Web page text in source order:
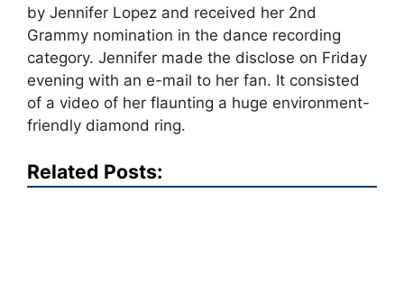
by Jennifer Lopez and received her 2nd
Grammy nomination in the dance recording
category. Jennifer made the disclose on Friday
evening with an e-mail to her fan. It consisted
of a video of her flaunting a huge environment-
friendly diamond ring.
Related Posts: